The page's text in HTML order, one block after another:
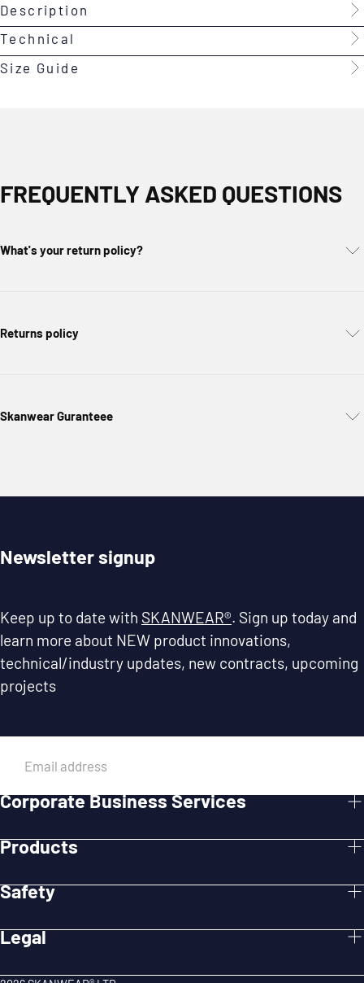
Description
Technical
Size Guide
FREQUENTLY ASKED QUESTIONS
What's your return policy?
Returns policy
Skanwear Guranteee
Newsletter signup
Keep up to date with SKANWEAR®. Sign up today and
learn more about NEW product innovations,
technical/industry updates, new contracts, upcoming
projects
Corporate Business Services
Products
Safety
Legal